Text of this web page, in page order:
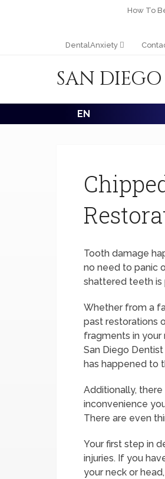
How To
DentalAnxiety
SAN
EN
Tooth damage
no need to panic
shattered teeth is
Whether from a
past restorations
fragments in your
San Diego
has happened to
Additionally,
inconvenience
There are even
Your first step in
injuries. If you
your neck or